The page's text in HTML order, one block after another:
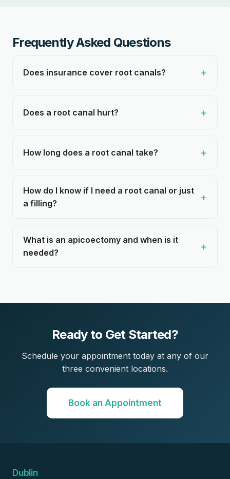
Frequently Asked Questions
Does insurance cover root canals?
Does a root canal hurt?
How long does a root canal take?
How do I know if I need a root canal or just
a filling?
What is an apicoectomy and when is it
needed?
Ready to Get Started?
Schedule your appointment today at any of our
three convenient locations.
Book an Appointment
Dublin